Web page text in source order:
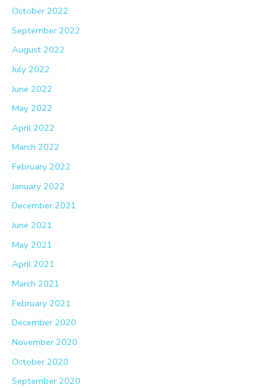
October 2022
September 2022
August 2022
July 2022
June 2022
May 2022
April 2022
March 2022
February 2022
January 2022
December 2021
June 2021
May 2021
April 2021
March 2021
February 2021
December 2020
November 2020
October 2020
September 2020